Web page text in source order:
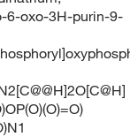
6-oxo-3H-purin-9-